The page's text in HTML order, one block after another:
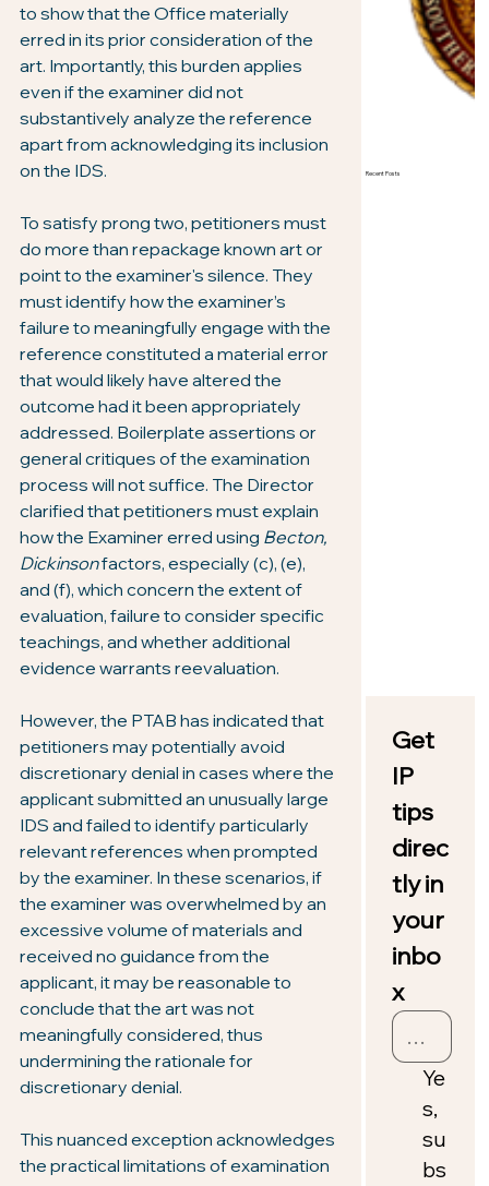
to show that the Office materially
erred in its prior consideration of the
art. Importantly, this burden applies
even if the examiner did not
substantively analyze the reference
apart from acknowledging its inclusion
on the IDS.
To satisfy prong two, petitioners must
do more than repackage known art or
point to the examiner's silence. They
must identify how the examiner’s
failure to meaningfully engage with the
reference constituted a material error
that would likely have altered the
outcome had it been appropriately
addressed. Boilerplate assertions or
general critiques of the examination
process will not suffice. The Director
clarified that petitioners must explain
how the Examiner erred using Becton,
Dickinson factors, especially (c), (e),
and (f), which concern the extent of
evaluation, failure to consider specific
teachings, and whether additional
evidence warrants reevaluation.
However, the PTAB has indicated that
petitioners may potentially avoid
discretionary denial in cases where the
applicant submitted an unusually large
IDS and failed to identify particularly
relevant references when prompted
by the examiner. In these scenarios, if
the examiner was overwhelmed by an
excessive volume of materials and
received no guidance from the
applicant, it may be reasonable to
conclude that the art was not
meaningfully considered, thus
undermining the rationale for
discretionary denial.
This nuanced exception acknowledges
the practical limitations of examination
Recent Posts
Get
IP
tips
direc
tly in
your
inbo
x
Ye
s,
su
bs